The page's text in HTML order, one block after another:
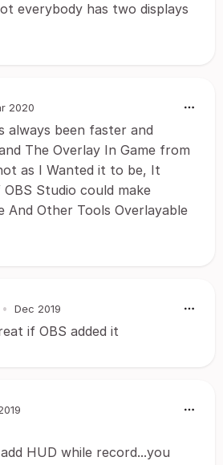
everybody has two displays
2020
always been faster and
The Overlay In Game from
as I Wanted it to be, It
Studio could make
And Other Tools Overlayable
• Dec 2019
if OBS added it
HUD while record...you